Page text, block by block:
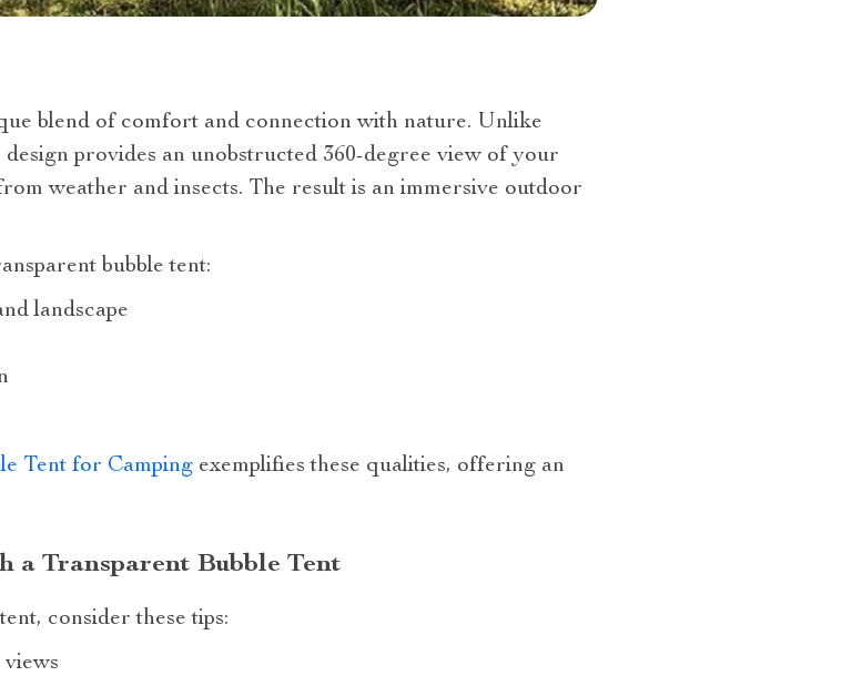
blend of comfort and connection with nature. Unlike
provides an unobstructed 360-degree view of your
weather and insects. The result is an immersive outdoor
bubble tent:
landscape
Tent for Campingexemplifies these qualities, offering an
a Transparent Bubble Tent
consider these tips: